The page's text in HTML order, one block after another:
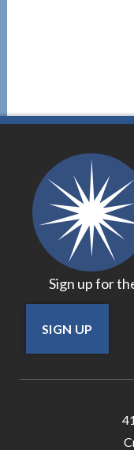
Sign up for
SIGN UP